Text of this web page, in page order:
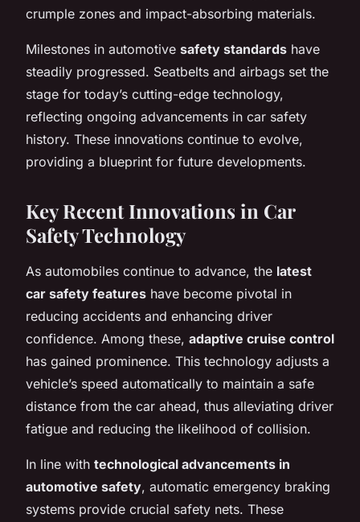
crumple zones and impact-absorbing materials.
Milestones in automotive safety standards have
steadily progressed. Seatbelts and airbags set the
stage for today’s cutting-edge technology,
reflecting ongoing advancements in car safety
history. These innovations continue to evolve,
providing a blueprint for future developments.
Key Recent Innovations in Car
Safety Technology
As automobiles continue to advance, the latest
car safety features have become pivotal in
reducing accidents and enhancing driver
confidence. Among these, adaptive cruise control
has gained prominence. This technology adjusts a
vehicle’s speed automatically to maintain a safe
distance from the car ahead, thus alleviating driver
fatigue and reducing the likelihood of collision.
In line with technological advancements in
automotive safety, automatic emergency braking
systems provide crucial safety nets. These